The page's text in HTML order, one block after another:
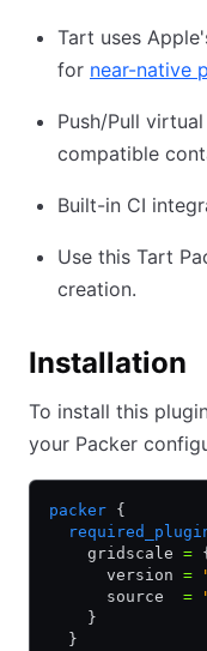
Tart uses
for near-native
Push/Pull
compatible
Built-in CI
Use this Tart
creation.
Installation
To install this
your Packer
packer {
    gridscale
= {
      version
=
      source
=
    }
  }